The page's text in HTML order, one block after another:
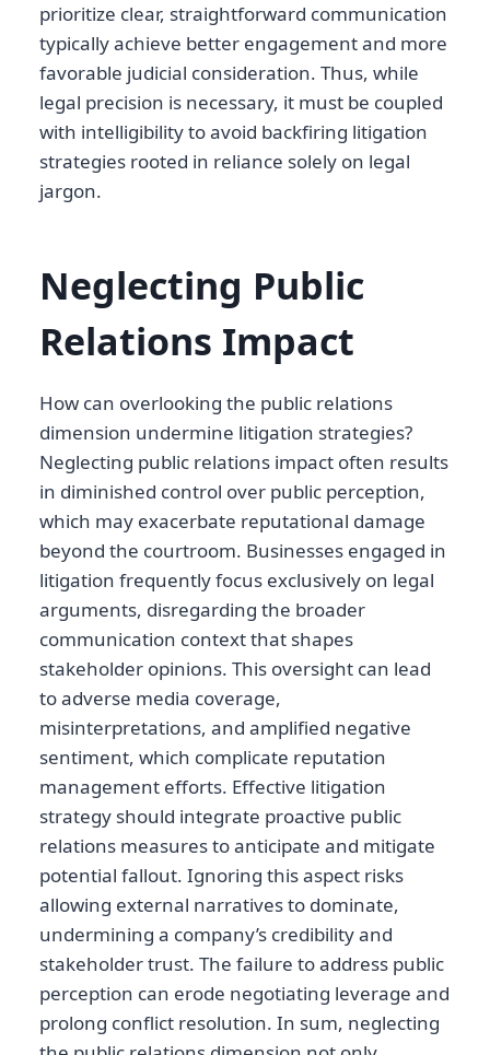
prioritize clear, straightforward communication
typically achieve better engagement and more
favorable judicial consideration. Thus, while
legal precision is necessary, it must be coupled
with intelligibility to avoid backfiring litigation
strategies rooted in reliance solely on legal
jargon.
Neglecting Public
Relations Impact
How can overlooking the public relations
dimension undermine litigation strategies?
Neglecting public relations impact often results
in diminished control over public perception,
which may exacerbate reputational damage
beyond the courtroom. Businesses engaged in
litigation frequently focus exclusively on legal
arguments, disregarding the broader
communication context that shapes
stakeholder opinions. This oversight can lead
to adverse media coverage,
misinterpretations, and amplified negative
sentiment, which complicate reputation
management efforts. Effective litigation
strategy should integrate proactive public
relations measures to anticipate and mitigate
potential fallout. Ignoring this aspect risks
allowing external narratives to dominate,
undermining a company’s credibility and
stakeholder trust. The failure to address public
perception can erode negotiating leverage and
prolong conflict resolution. In sum, neglecting